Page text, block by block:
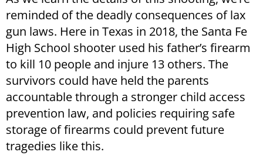
reminded of the deadly consequences of lax
gun laws. Here in Texas in 2018, the Santa Fe
High School shooter used his father’s firearm
to kill 10 people and injure 13 others. The
survivors could have held the parents
accountable through a stronger child access
prevention law, and policies requiring safe
storage of firearms could prevent future
tragedies like this.